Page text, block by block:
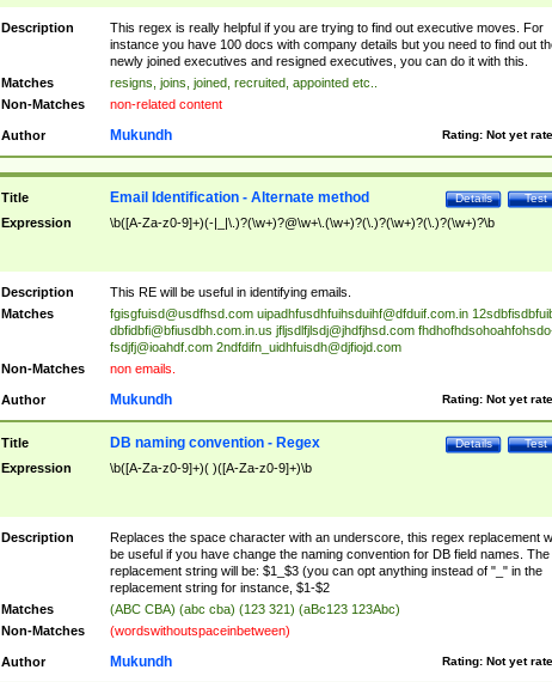
names(d)?| (his|her)? (P|p)osition(ed|s)?| re(-)?join(ed|s)|(M|m)anagement
Changes|(E|e)xecutive (C|c)hanges| reassumes position| has appointed|
appointment of| was promoted to| has announced changes to| will be
will succeed| has succeeded| to name| has named| was promoted to| has
hired| bec(a|o)me(s)?| (to|will) become| reassumes position| has been
elevated| assumes the additional (role|responsibilit(ies|y))| has been elected|
transferred| has been given the additional| in a short while| stepp(ed|ing)
resign(s|ing|ed)| (D|d)eceased| ?(T|t)erminat(ed|s|ing)| ?(F|f)ire(s|d|ing)| left
abruptly| stopped working| indict(ed|s)| in a short while| (has)? notified| will
leave| left the| agreed to leave| (has been|has)? elected| resignation(s)?
Description
This regex is really helpful if you are trying to find out executive moves. For
instance you have 100 docs with company details but you need to find out
newly joined executives and resigned executives, you can do it with this.
Matches
resigns, joins, joined, recruited, appointed etc..
Non-Matches
non-related content
Author Rating: Not yet
Mukundh
Title Test
Details
Email Identification - Alternate method
Expression \b([A-Za-z0-9]+)(-|_|\.)?(\w+)?@\w+\.(\w+)?(\.)?(\w+)?(\.)?(\w+)?\b
Description
This RE will be useful in identifying emails.
Matches
fgisgfuisd@usdfhsd.com uipadhfusdhfuihsduihf@dfduif.com.in
dbfidbfi@bfiusdbh.com.in.us jfljsdlfjlsdj@jhdfjhsd.com
fsdjfj@ioahdf.com 2ndfdifn_uidhfuisdh@djfiojd.com
Non-Matches
non emails.
Author Rating: Not yet
Mukundh
Title Test
Details
DB naming convention - Regex
Expression \b([A-Za-z0-9]+)( )([A-Za-z0-9]+)\b
Description
Replaces the space character with an underscore, this regex replacement
be useful if you have change the naming convention for DB field names. The
replacement string will be: $1_$3 (you can opt anything instead of "_" in the
replacement string for instance, $1-$2
Matches
(ABC CBA) (abc cba) (123 321) (aBc123 123Abc)
Non-Matches
(wordswithoutspaceinbetween)
Author Rating: Not yet
Mukundh